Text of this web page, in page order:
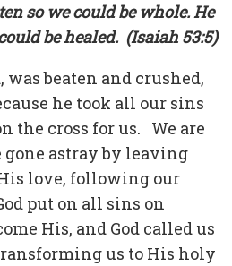
so we could be whole. He
be healed. (Isaiah 53:5)
was beaten and crushed,
he took all our sins
the cross for us. We are
gone astray by leaving
love, following our
put on all sins on
His, and God called us
us to His holy